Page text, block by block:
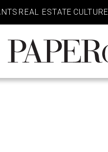
REAL ESTATE CULTURE
PaperCity
Magazine